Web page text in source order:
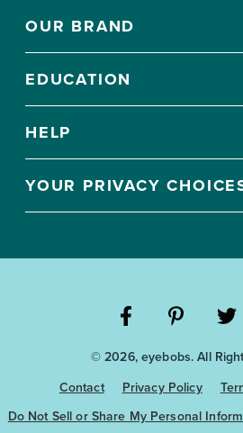
OUR BRAND
EDUCATION
HELP
YOUR PRIVACY
the
Eyebobs
the
Eyebobs
the
© 2026, eyebobs. All
Contact
Privacy Policy
Do Not Sell or Share My Personal